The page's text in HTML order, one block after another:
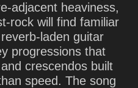
adjacent heaviness,
rock will find familiar
laden guitar
progressions that
crescendos built
speed. The song